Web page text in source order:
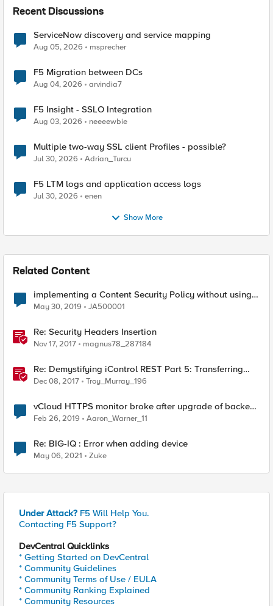
Recent Discussions
ServiceNow discovery and service mapping
Aug 05, 2026 msprecher
F5 Migration between DCs
Aug 04, 2026 arvindia7
F5 Insight - SSLO Integration
Aug 03, 2026 neeeewbie
Multiple two-way SSL client Profiles - possible?
Jul 30, 2026 Adrian_Turcu
F5 LTM logs and application access logs
Jul 30, 2026 enen
Show More
Related Content
implementing a Content Security Policy without using
unsafe inline and unsafe eval
May 30, 2019 JA500001
Re: Security Headers Insertion
Nov 17, 2017 magnus78_287184
Re: Demystifying iControl REST Part 5: Transferring
Files
Dec 08, 2017 Troy_Murray_196
vCloud HTTPS monitor broke after upgrade of backend
vCloud director
Feb 26, 2019 Aaron_Warner_11
Re: BIG-IQ : Error when adding device
May 06, 2021 Zuke
Under Attack? F5 Will Help You.
Contacting F5 Support?
DevCentral Quicklinks
* Getting Started on DevCentral
* Community Guidelines
* Community Terms of Use / EULA
* Community Ranking Explained
* Community Resources